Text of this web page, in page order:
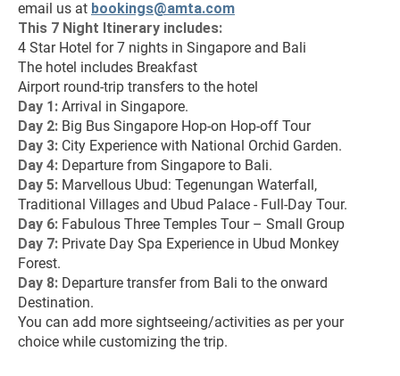
email us at bookings@amta.com
This 7 Night Itinerary includes:
4 Star Hotel for 7 nights in Singapore and Bali
The hotel includes Breakfast
Airport round-trip transfers to the hotel
Day 1: Arrival in Singapore.
Day 2: Big Bus Singapore Hop-on Hop-off Tour
Day 3: City Experience with National Orchid Garden.
Day 4: Departure from Singapore to Bali.
Day 5: Marvellous Ubud: Tegenungan Waterfall,
Traditional Villages and Ubud Palace - Full-Day Tour.
Day 6: Fabulous Three Temples Tour – Small Group
Day 7: Private Day Spa Experience in Ubud Monkey
Forest.
Day 8: Departure transfer from Bali to the onward
Destination.
You can add more sightseeing/activities as per your
choice while customizing the trip.